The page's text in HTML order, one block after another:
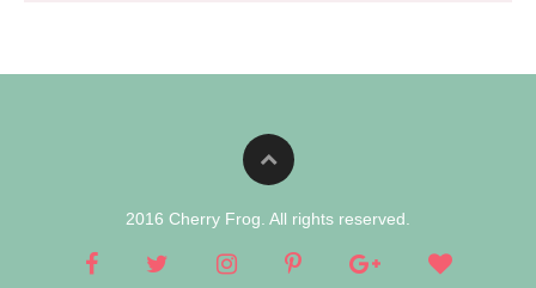
2016 Cherry Frog. All rights reserved.